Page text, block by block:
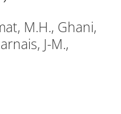
M.H., Ghani,
J-M.,